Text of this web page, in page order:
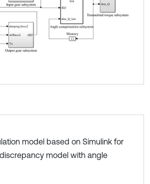
model based on Simulink for
model with angle